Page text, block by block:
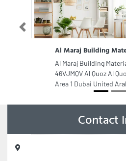
Al Maraj Building
Al Maraj Building
46VJMQV Al Quoz Al
Area 1 Dubai United
Previous
Contact